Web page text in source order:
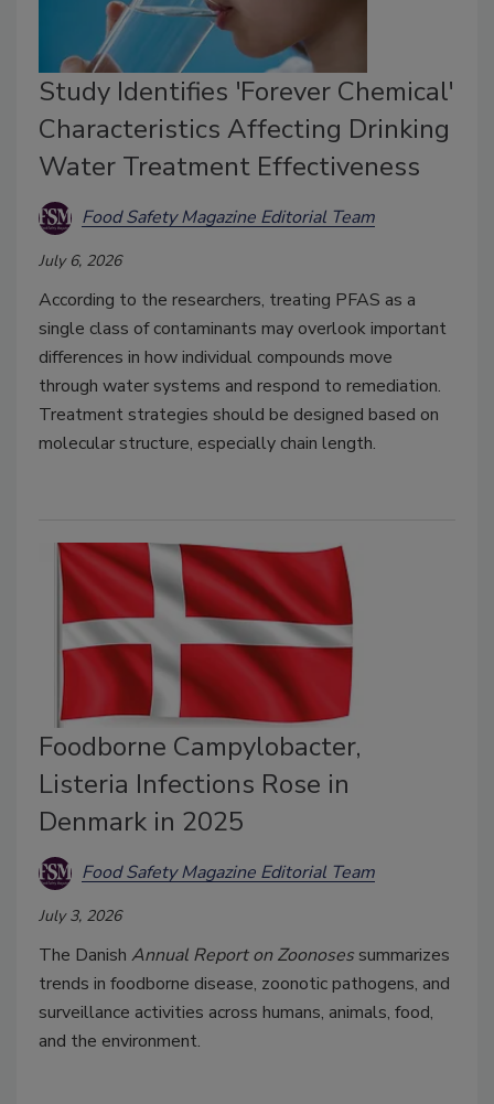
Study Identifies 'Forever Chemical'
Characteristics Affecting Drinking
Water Treatment Effectiveness
Food Safety Magazine Editorial Team
July 6, 2026
According to the researchers, treating PFAS as a
single class of contaminants may overlook important
differences in how individual compounds move
through water systems and respond to remediation.
Treatment strategies should be designed based on
molecular structure, especially chain length.
Foodborne Campylobacter,
Listeria Infections Rose in
Denmark in 2025
Food Safety Magazine Editorial Team
July 3, 2026
The Danish Annual Report on Zoonosessummarizes
trends in foodborne disease, zoonotic pathogens, and
surveillance activities across humans, animals, food,
and the environment.